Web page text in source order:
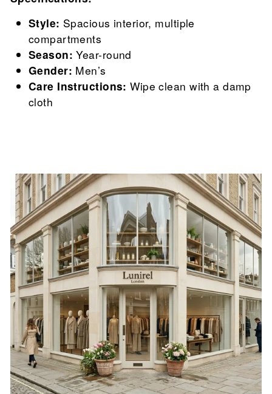
Style: Spacious interior, multiple
compartments
Season: Year-round
Gender: Men’s
Care Instructions: Wipe clean with a damp
cloth